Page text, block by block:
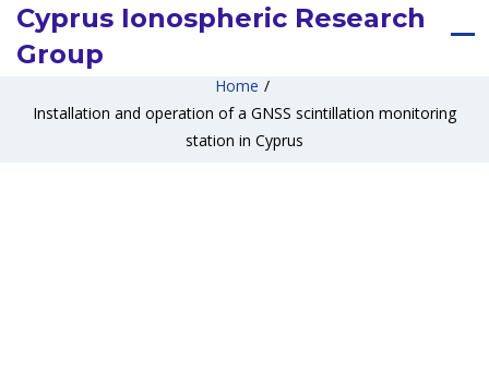
Cyprus Ionospheric Research
Group
Home /
Installation and operation of a GNSS scintillation monitoring
station in Cyprus